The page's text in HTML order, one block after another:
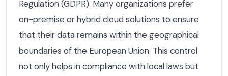
Regulation (GDPR). Many organizations prefer
on-premise or hybrid cloud solutions to ensure
that their data remains within the geographical
boundaries of the European Union. This control
not only helps in compliance with local laws but